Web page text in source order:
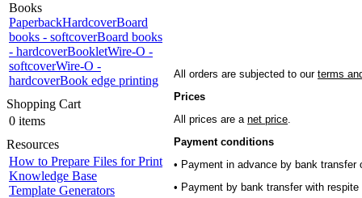
Books
PaperbackHardcoverBoard
books - softcoverBoard books
- hardcoverBookletWire-O -
softcoverWire-O -
hardcoverBook edge printing
Shopping Cart
0 items
Resources
How to Prepare Files for Print
Knowledge Base
Template Generators
All orders are subjected to our terms
Prices
All prices are a net price.
Payment conditions
• Payment in advance by bank transfer
• Payment by bank transfer with